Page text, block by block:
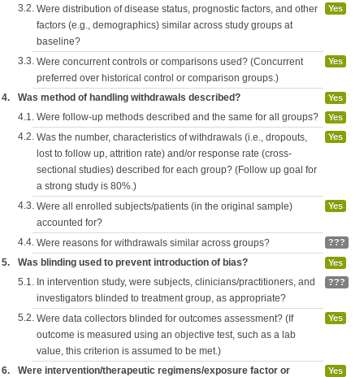
3.2. Were distribution of disease status, prognostic factors, and other
factors (e.g., demographics) similar across study groups at
baseline?
Yes
3.3. Were concurrent controls or comparisons used? (Concurrent
preferred over historical control or comparison groups.)
Yes
4. Was method of handling withdrawals described? Yes
4.1. Were follow-up methods described and the same for all groups? Yes
4.2. Was the number, characteristics of withdrawals (i.e., dropouts,
lost to follow up, attrition rate) and/or response rate (cross-
sectional studies) described for each group? (Follow up goal for
a strong study is 80%.)
Yes
4.3. Were all enrolled subjects/patients (in the original sample)
accounted for?
Yes
4.4. Were reasons for withdrawals similar across groups? ???
5. Was blinding used to prevent introduction of bias? Yes
5.1. In intervention study, were subjects, clinicians/practitioners, and
investigators blinded to treatment group, as appropriate?
???
5.2. Were data collectors blinded for outcomes assessment? (If
outcome is measured using an objective test, such as a lab
value, this criterion is assumed to be met.)
Yes
6.
Were intervention/therapeutic regimens/exposure factor or
Yes